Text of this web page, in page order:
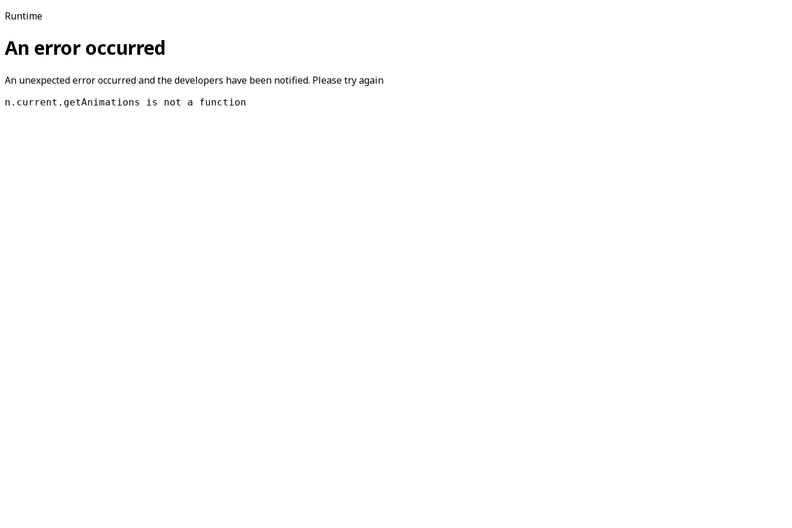
Runtime
An error occurred
An unexpected error occurred and the developers have been notified. Please try again
n.current.getAnimations is not a function